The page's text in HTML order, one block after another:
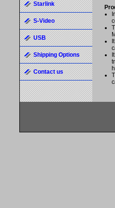
Starlink
S-Video
USB
Shipping Options
Contact us